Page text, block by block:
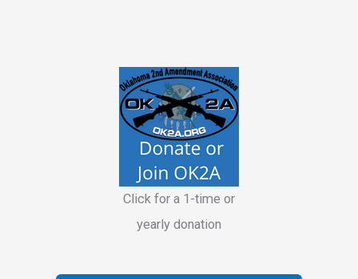
Click for a 1-time or
yearly donation